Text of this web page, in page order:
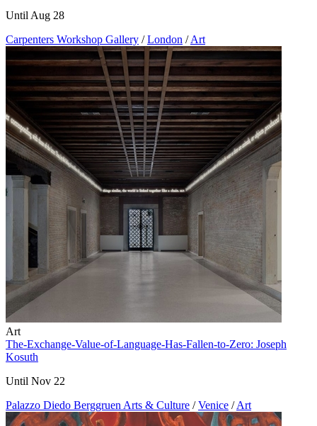
Until Aug 28
Carpenters Workshop Gallery / London / Art
Art
The-Exchange-Value-of-Language-Has-Fallen-to-Zero: Joseph
Kosuth
Until Nov 22
Palazzo Diedo Berggruen Arts & Culture / Venice / Art